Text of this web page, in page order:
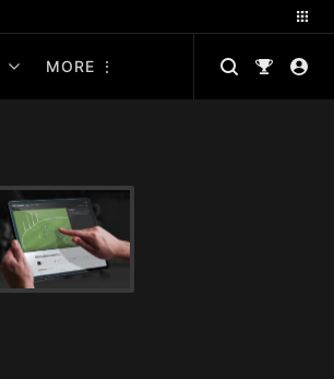
MORE